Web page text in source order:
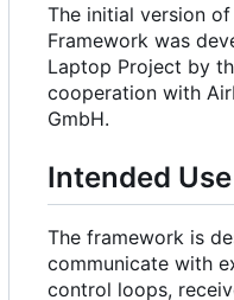
The initial version
Framework was
Laptop Project by
cooperation with
GmbH.
Intended Use
The framework is
communicate with
control loops,